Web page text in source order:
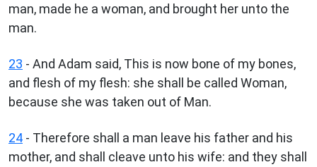
man, made he a woman, and brought her unto the
man.
23 - And Adam said, This is now bone of my bones,
and flesh of my flesh: she shall be called Woman,
because she was taken out of Man.
24 - Therefore shall a man leave his father and his
mother, and shall cleave unto his wife: and they shall